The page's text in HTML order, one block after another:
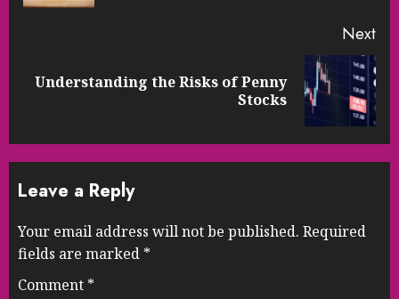
Next
Next
Understanding the Risks of Penny
Stocks
Leave a Reply
Your email address will not be published. Required
fields are marked *
Comment *